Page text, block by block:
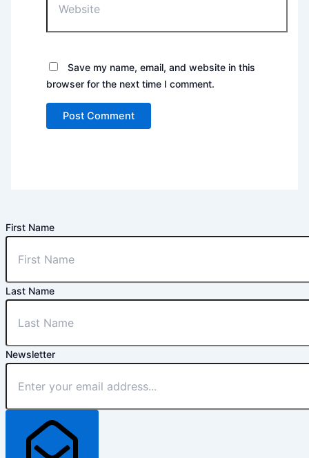
Save my name, email, and website in this
browser for the next time I comment.
First Name
Last Name
Newsletter